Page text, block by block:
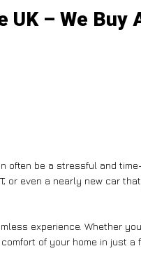
UK – We Buy
often be a stressful and
or even a nearly new car
experience. Whether
of your home in just a